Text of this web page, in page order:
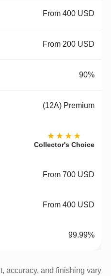
From 400 USD
From 200 USD
90%
(12A) Premium
★★★★
Collector's Choice
From 700 USD
From 400 USD
99.99%
accuracy, and finishing vary